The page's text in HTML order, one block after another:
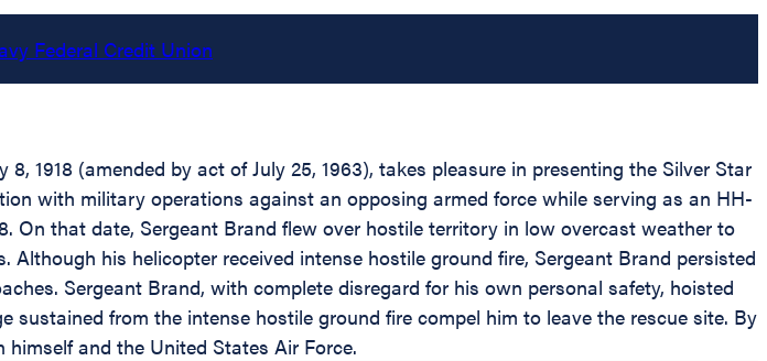
1918 (amended by act of July 25, 1963), takes pleasure in presenting the Silver Star
with military operations against an opposing armed force while serving as an HH-
On that date, Sergeant Brand flew over hostile territory in low overcast weather to
his helicopter received intense hostile ground fire, Sergeant Brand persisted
Sergeant Brand, with complete disregard for his own personal safety, hoisted
from the intense hostile ground fire compel him to leave the rescue site. By
and the United States Air Force.